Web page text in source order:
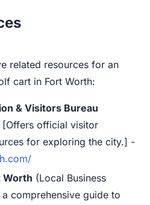
related resources for an
cart in Fort Worth:
& Visitors Bureau
[Offers official visitor
for exploring the city.] -
Worth (Local Business
comprehensive guide to